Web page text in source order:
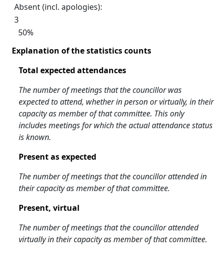
Absent (incl. apologies):
3
50%
Explanation of the statistics counts
Total expected attendances
The number of meetings that the councillor was
expected to attend, whether in person or virtually, in their
capacity as member of that committee. This only
includes meetings for which the actual attendance status
is known.
Present as expected
The number of meetings that the councillor attended in
their capacity as member of that committee.
Present, virtual
The number of meetings that the councillor attended
virtually in their capacity as member of that committee.